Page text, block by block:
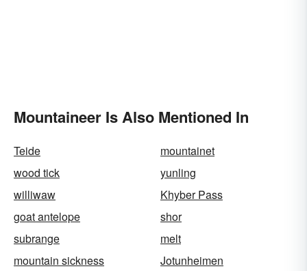
Mountaineer Is Also Mentioned In
Teide
mountainet
wood tick
yunling
williwaw
Khyber Pass
goat antelope
shor
subrange
melt
mountain sickness
Jotunheimen